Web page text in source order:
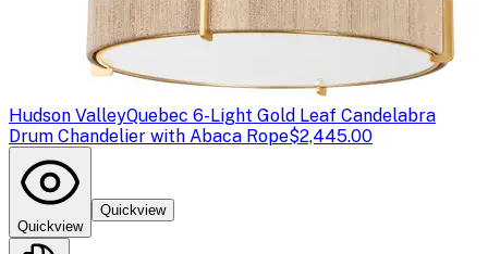
Hudson ValleyQuebec 6-Light Gold Leaf Candelabra
Drum Chandelier with Abaca Rope$2,445.00
Quickview
Quickview